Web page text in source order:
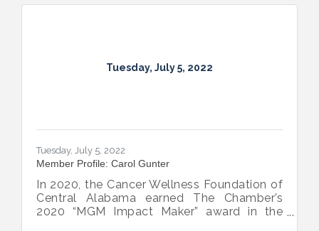
Tuesday, July 5, 2022
Tuesday, July 5, 2022
Member Profile: Carol Gunter
In 2020, the Cancer Wellness Foundation of
Central Alabama earned The Chamber’s
2020 “MGM Impact Maker” award in the